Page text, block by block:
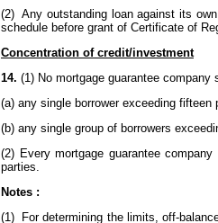
(2) Any outstanding loan against its
schedule before grant of Certificate of
Concentration of credit/investment
14. (1) No mortgage guarantee company
(a) any single borrower exceeding
(b) any single group of borrowers
(2) Every mortgage guarantee company
parties.
Notes :
(1) For determining the limits, off-